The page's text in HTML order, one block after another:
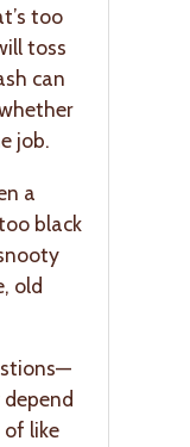
too
toss
can
job.
a
black
old
of like